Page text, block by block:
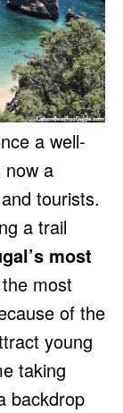
a well-
now a
tourists.
a trail
most
most
of the
young
taking
backdrop